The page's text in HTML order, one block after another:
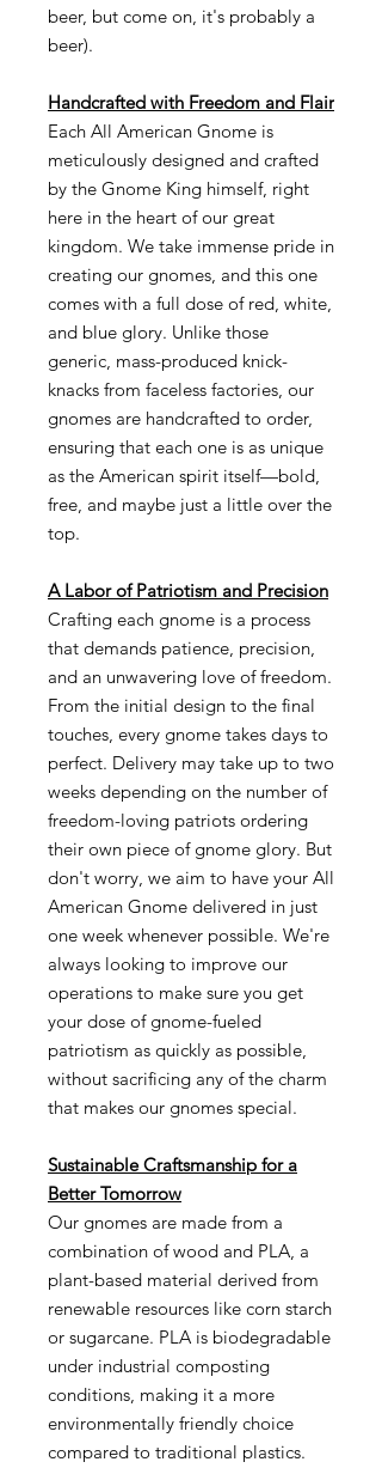
beer, but come on, it's probably a
beer).
Handcrafted with Freedom and Flair
Each All American Gnome is
meticulously designed and crafted
by the Gnome King himself, right
here in the heart of our great
kingdom. We take immense pride in
creating our gnomes, and this one
comes with a full dose of red, white,
and blue glory. Unlike those
generic, mass-produced knick-
knacks from faceless factories, our
gnomes are handcrafted to order,
ensuring that each one is as unique
as the American spirit itself—bold,
free, and maybe just a little over the
top.
A Labor of Patriotism and Precision
Crafting each gnome is a process
that demands patience, precision,
and an unwavering love of freedom.
From the initial design to the final
touches, every gnome takes days to
perfect. Delivery may take up to two
weeks depending on the number of
freedom-loving patriots ordering
their own piece of gnome glory. But
don't worry, we aim to have your All
American Gnome delivered in just
one week whenever possible. We're
always looking to improve our
operations to make sure you get
your dose of gnome-fueled
patriotism as quickly as possible,
without sacrificing any of the charm
that makes our gnomes special.
Sustainable Craftsmanship for a
Better Tomorrow
Our gnomes are made from a
combination of wood and PLA, a
plant-based material derived from
renewable resources like corn starch
or sugarcane. PLA is biodegradable
under industrial composting
conditions, making it a more
environmentally friendly choice
compared to traditional plastics.